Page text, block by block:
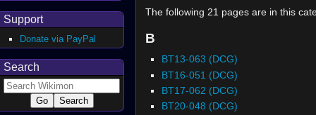
The following 21 pages are in this
B
BT13-063 (DCG)
BT16-051 (DCG)
BT17-062 (DCG)
BT20-048 (DCG)
Support
Donate via PayPal
Search